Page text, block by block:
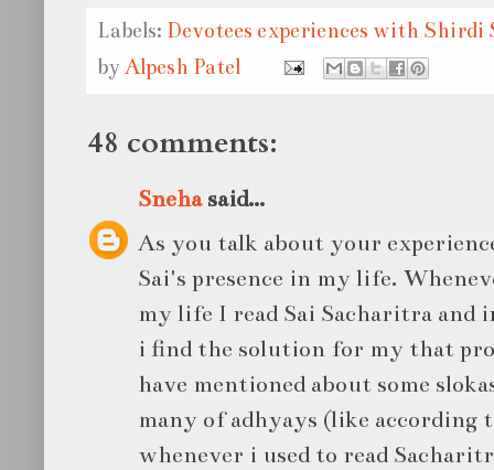
Labels: Devotees experiences with Shirdi
by Alpesh Patel
48 comments:
Snehasaid...
As you talk about your
Sai's presence in my life.
my life I read Sai Sacharitra and
i find the solution for my that
have mentioned about some
many of adhyays (like according
whenever i used to read